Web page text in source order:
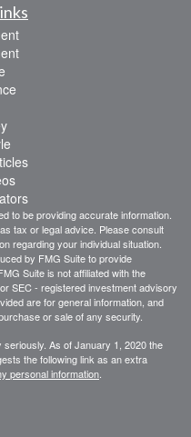
to be providing accurate information.
tax or legal advice. Please consult
regarding your individual situation.
by FMG Suite to provide
Suite is not affiliated with the
SEC - registered investment advisory
are for general information, and
or sale of any security.
As of January 1, 2020 the
the following link as an extra
personal information